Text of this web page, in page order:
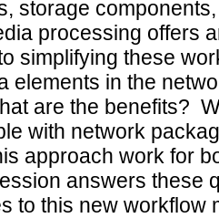
storage
processing offers
simplifying these
elements in the
are the benefits?
with network
approach work for
answers these
to this new